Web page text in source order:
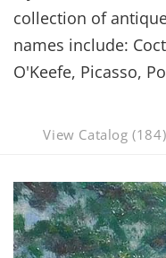
collection of
names include:
O'Keefe, Picasso,
View Catalog (184)